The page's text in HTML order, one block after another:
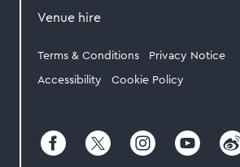
Venue hire
Legal
Terms & Conditions Privacy Notice
Accessibility Cookie Policy